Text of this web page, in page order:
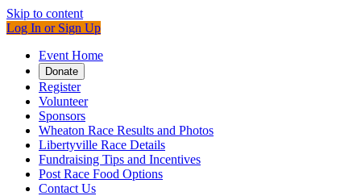
Skip to content
Log In or Sign Up
Event Home
Donate
Register
Volunteer
Sponsors
Wheaton Race Results and Photos
Libertyville Race Details
Fundraising Tips and Incentives
Post Race Food Options
Contact Us